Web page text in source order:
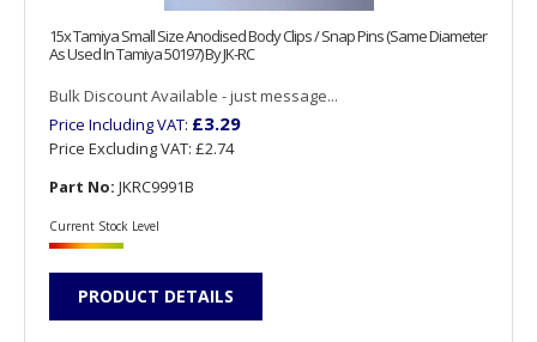
15x Tamiya Small Size Anodised Body Clips / Snap Pins (Same Diameter
As Used In Tamiya 50197) By JK-RC
Bulk Discount Available - just message...
Price Including VAT: £3.29
Price Excluding VAT: £2.74
Part No: JKRC9991B
Current Stock Level
PRODUCT DETAILS